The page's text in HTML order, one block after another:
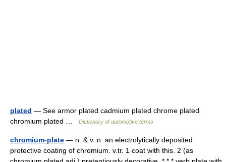
plated — See armor plated cadmium plated chrome plated
chromium plated …
Dictionary of automotive terms
chromium-plate — n. & v. n. an electrolytically deposited
protective coating of chromium. v.tr. 1 coat with this. 2 (as